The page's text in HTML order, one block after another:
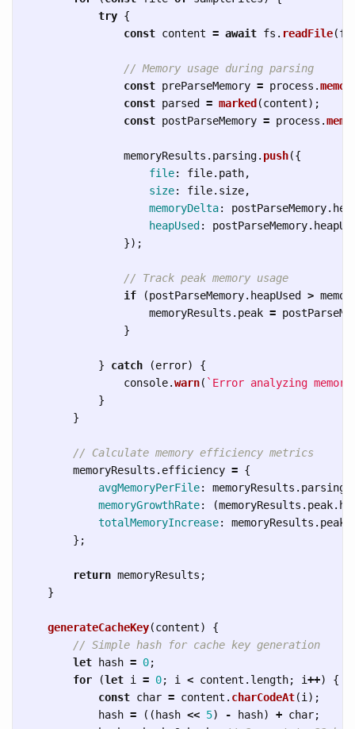
try {
const content = await fs . readFile(
// Memory usage during parsing
const preParseMemory = process .
const parsed = marked (content);
const postParseMemory = process .
memoryResults . parsing. push({
file: file. path,
size: file. size,
memoryDelta: postParseMemory.
heapUsed : postParseMemory.
});
// Track peak memory usage
if
(postParseMemory. heapUsed >
memoryResults . peak =
}
} catch (error)
{
console.warn( `Error analyzing
}
}
// Calculate memory efficiency metrics
memoryResults . efficiency = {
avgMemoryPerFile: memoryResults . parsing
memoryGrowthRate: (memoryResults . peak.
totalMemoryIncrease: memoryResults . peak
};
return memoryResults ;
}
generateCacheKey(content)
{
// Simple hash for cache key generation
let
hash = 0;
for
(let i = 0; i < content . length; i++)
{
const char = content . charCodeAt(i );
hash = (( hash << 5) - hash) + char;